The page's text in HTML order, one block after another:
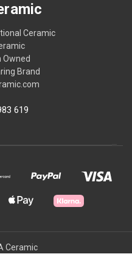
Ceramic
Owned
Brand
619
Ceramic